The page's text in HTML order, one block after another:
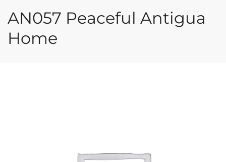
AN057 Peaceful Antigua
Home